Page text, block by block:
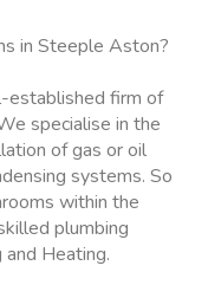
in Steeple Aston?
established firm of
specialise in the
of gas or oil
systems. So
within the
plumbing
Heating.